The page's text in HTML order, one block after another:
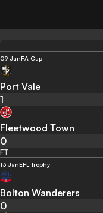
09 JanFA Cup
Port Vale
1
Fleetwood Town
0
FT
13 JanEFL Trophy
Bolton Wanderers
0